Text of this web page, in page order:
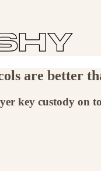
are better
key custody on